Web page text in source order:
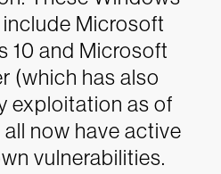
Microsoft
10 and Microsoft
(which has also
exploitation as of
all now have active
vulnerabilities.